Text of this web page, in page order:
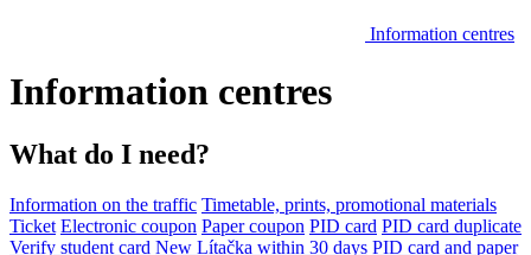
Information centres
Information centres
What do I need?
Information on the traffic Timetable, prints, promotional materials
Ticket Electronic coupon Paper coupon PID card PID card duplicate
Verify student card New Lítačka within 30 days PID card and paper